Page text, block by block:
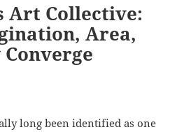
Art Collective:
Area,
long been identified as one